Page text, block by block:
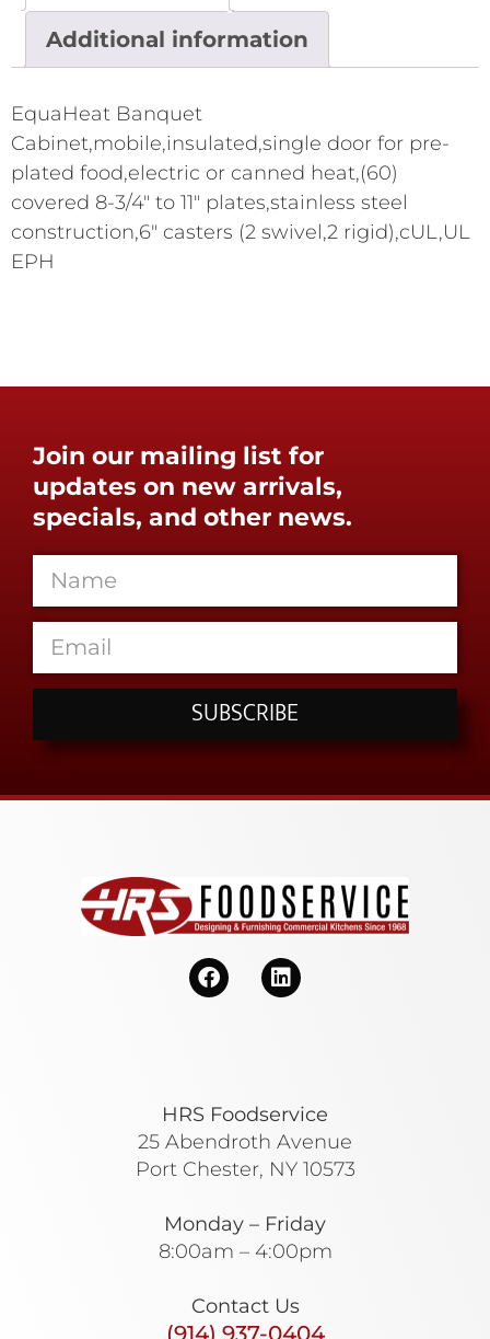
Additional information
EquaHeat Banquet
Cabinet,mobile,insulated,single door for pre-
plated food,electric or canned heat,(60)
covered 8-3/4" to 11" plates,stainless steel
construction,6" casters (2 swivel,2 rigid),cUL,UL
EPH
Join our mailing list for
updates on new arrivals,
specials, and other news.
SUBSCRIBE
HRS Foodservice
25 Abendroth Avenue
Port Chester, NY 10573
Monday – Friday
8:00am – 4:00pm
Contact Us